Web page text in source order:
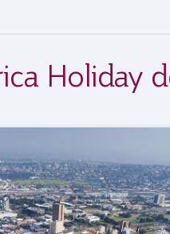
Holiday